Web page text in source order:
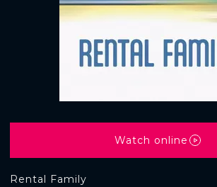
Rental Family
Watch online